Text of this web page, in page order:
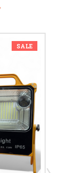
SALE